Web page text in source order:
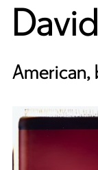
American,